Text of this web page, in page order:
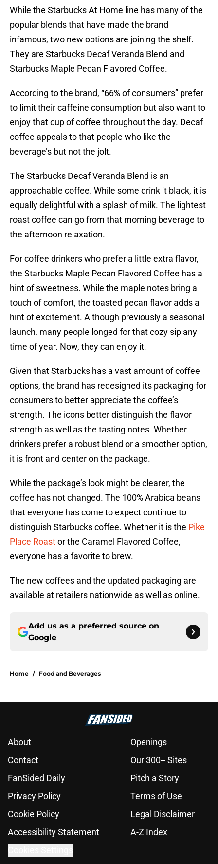
While the Starbucks At Home line has many of the
popular blends that have made the brand
infamous, two new options are joining the shelf.
They are Starbucks Decaf Veranda Blend and
Starbucks Maple Pecan Flavored Coffee.
According to the brand, “66% of consumers” prefer
to limit their caffeine consumption but also want to
enjoy that cup of coffee throughout the day. Decaf
coffee appeals to that people who like the
beverage’s but not the jolt.
The Starbucks Decaf Veranda Blend is an
approachable coffee. While some drink it black, it is
equally delightful with a splash of milk. The lightest
roast coffee can go from that morning beverage to
the afternoon relaxation.
For coffee drinkers who prefer a little extra flavor,
the Starbucks Maple Pecan Flavored Coffee has a
hint of sweetness. While the maple notes bring a
touch of comfort, the toasted pecan flavor adds a
hint of excitement. Although previously a seasonal
launch, many people longed for that cozy sip any
time of year. Now, they can enjoy it.
Given that Starbucks has a vast amount of coffee
options, the brand has redesigned its packaging for
consumers to better appreciate the coffee’s
strength. The icons better distinguish the flavor
strength as well as the tasting notes. Whether
drinkers prefer a robust blend or a smoother option,
it is front and center on the package.
While the package’s look might be clearer, the
coffee has not changed. The 100% Arabica beans
that everyone has come to expect continue to
distinguish Starbucks coffee. Whether it is the Pike
Place Roastor the Caramel Flavored Coffee,
everyone has a favorite to brew.
The new coffees and the updated packaging are
available at retailers nationwide as well as online.
Add us as a preferred source on
Google
Home / Food and Beverages
About
Openings
Contact
Our 300+ Sites
FanSided Daily
Pitch a Story
Privacy Policy
Terms of Use
Cookie Policy
Legal Disclaimer
Accessibility Statement
A-Z Index